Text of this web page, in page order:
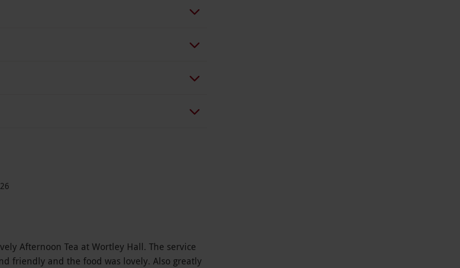
Afternoon Tea at Wortley Hall. The service
friendly and the food was lovely. Also greatly